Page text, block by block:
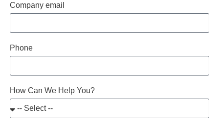
Company email
Phone
How Can We Help You?